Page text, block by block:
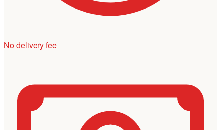
No delivery fee